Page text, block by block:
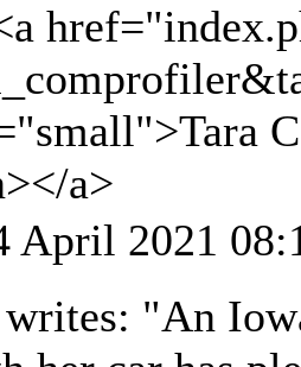
a>
April 2021
writes: "An